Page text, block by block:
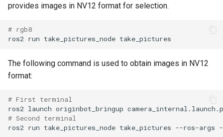
provides images in NV12 format for selection.
# rgb8
ros2 run take_pictures_node
The following command is used to obtain images in NV12
format:
# First terminal
ros2 launch originbot_bringup
# Second terminal
ros2 run take_pictures_node take_pictures --ros-args